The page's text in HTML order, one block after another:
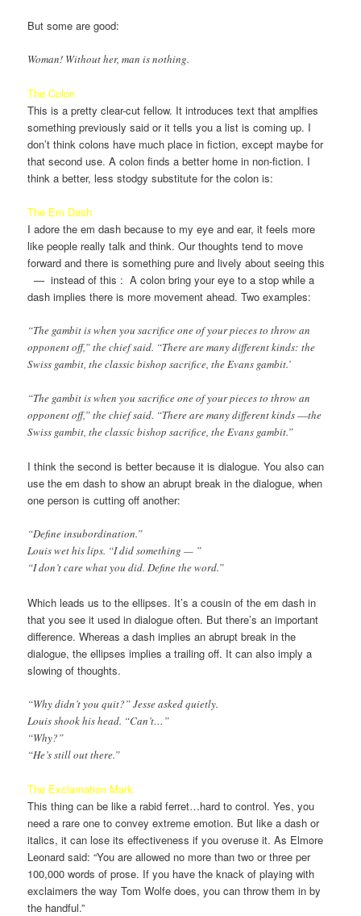
But some are good:
Woman! Without her, man is nothing.
The Colon
This is a pretty clear-cut fellow. It introduces text that amplfies
something previously said or it tells you a list is coming up. I
don’t think colons have much place in fiction, except maybe for
that second use. A colon finds a better home in non-fiction. I
think a better, less stodgy substitute for the colon is:
The Em Dash
I adore the em dash because to my eye and ear, it feels more
like people really talk and think. Our thoughts tend to move
forward and there is something pure and lively about seeing this
—instead of this : A colon bring your eye to a stop while a
dash implies there is more movement ahead. Two examples:
“The gambit is when you sacrifice one of your pieces to throw an
opponent off,” the chief said. “There are many different kinds:the
Swiss gambit, the classic bishop sacrifice, the Evans gambit.’
“The gambit is when you sacrifice one of your pieces to throw an
opponent off,” the chief said. “There are many different kinds—the
Swiss gambit, the classic bishop sacrifice, the Evans gambit.”
I think the second is better because it is dialogue. You also can
use the em dash to show an abrupt break in the dialogue, when
one person is cutting off another:
“Define insubordination.”
Louis wet his lips. “I did something — ”
“I don’t care what you did. Define the word.”
Which leads us to the ellipses. It’s a cousin of the em dash in
that you see it used in dialogue often. But there’s an important
difference. Whereas a dash implies an abrupt break in the
dialogue, the ellipses implies a trailing off. It can also imply a
slowing of thoughts.
“Why didn’t you quit?” Jesse asked quietly.
Louis shook his head. “Can’t…”
“Why?”
“He’s still out there.”
The Exclamation Mark
This thing can be like a rabid ferret…hard to control. Yes, you
need a rare one to convey extreme emotion. But like a dash or
italics, it can lose its effectiveness if you overuse it. As Elmore
Leonard said: “You are allowed no more than two or three per
100,000 words of prose. If you have the knack of playing with
exclaimers the way Tom Wolfe does, you can throw them in by
the handful.”